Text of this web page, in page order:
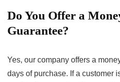
Do You Offer a
Guarantee?
Yes, our company offers a
days of purchase. If a customer